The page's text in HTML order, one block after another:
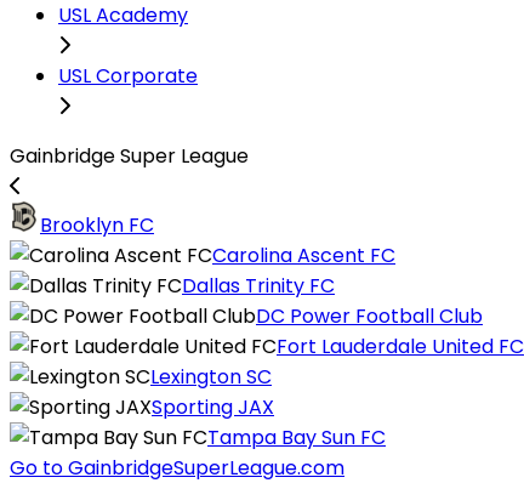
USL Academy
USL Corporate
Gainbridge Super League
Brooklyn FC
Carolina Ascent FC
Dallas Trinity FC
DC Power Football Club
Fort Lauderdale United FC
Lexington SC
Sporting JAX
Tampa Bay Sun FC
Go to GainbridgeSuperLeague.com